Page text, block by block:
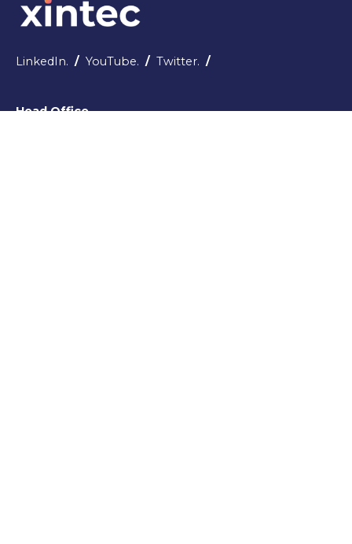
LinkedIn. / YouTube. / Twitter. /
Head Office